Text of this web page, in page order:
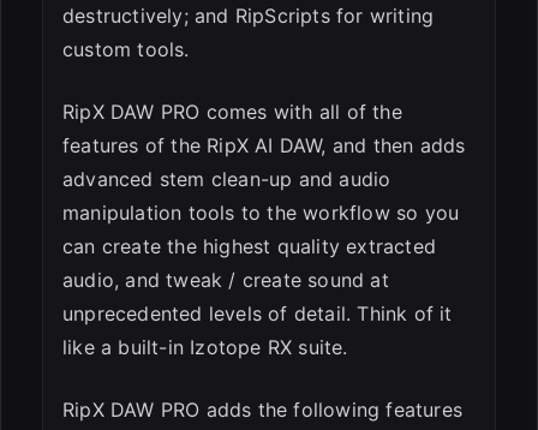
destructively; and RipScripts for writing
custom tools.
RipX DAW PRO comes with all of the
features of the RipX AI DAW, and then adds
advanced stem clean-up and audio
manipulation tools to the workflow so you
can create the highest quality extracted
audio, and tweak / create sound at
unprecedented levels of detail. Think of it
like a built-in Izotope RX suite.
RipX DAW PRO adds the following features